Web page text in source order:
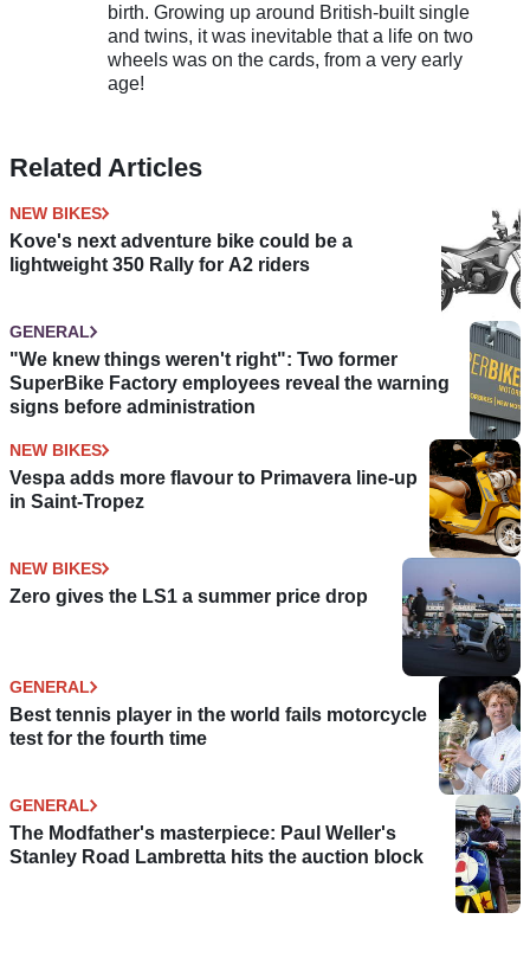
birth. Growing up around British-built single
and twins, it was inevitable that a life on two
wheels was on the cards, from a very early
age!
Related Articles
NEW BIKES
Kove's next adventure bike could be a
lightweight 350 Rally for A2 riders
GENERAL
"We knew things weren't right": Two former
SuperBike Factory employees reveal the warning
signs before administration
NEW BIKES
Vespa adds more flavour to Primavera line-up
in Saint-Tropez
NEW BIKES
Zero gives the LS1 a summer price drop
GENERAL
Best tennis player in the world fails motorcycle
test for the fourth time
GENERAL
The Modfather's masterpiece: Paul Weller's
Stanley Road Lambretta hits the auction block